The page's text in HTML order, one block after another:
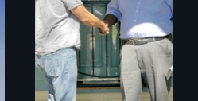
Discover The Past
You Never Knew